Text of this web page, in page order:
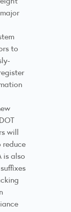
to
will
is also